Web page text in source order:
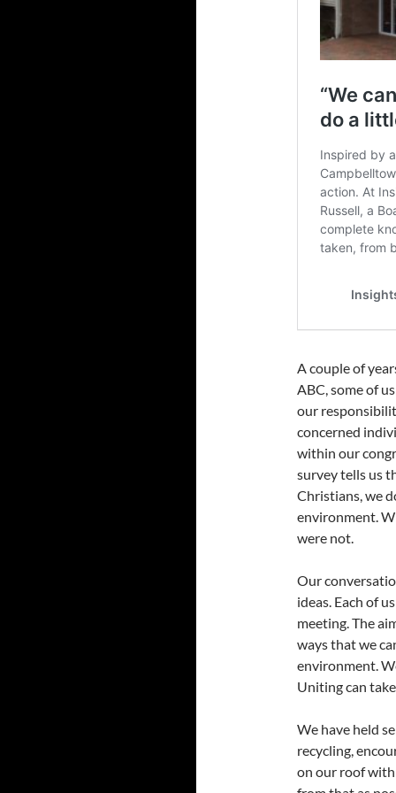
A couple of
ABC, some of
our
concerned
within our
survey tells us
Christians, we
environment.
were not.
Our
ideas. Each of
meeting. The
ways that we
environment.
Uniting can
We have held
recycling,
on our roof with